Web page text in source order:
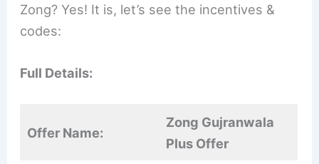
Zong? Yes! It is, let’s see the incentives &
codes:
Full Details:
Offer Name:
Zong Gujranwala
Plus Offer